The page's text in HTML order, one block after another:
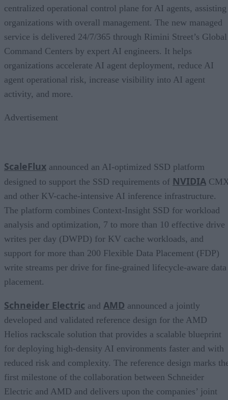
centralized operational control plane for AI agents, assisting
organizations with overall management. The new managed
service is delivered 24/7/365 through Rimini Street’s Global
Command Centers by expert AI engineers. It helps
organizations accelerate AI agent deployment, reduce AI
agent operational risk, increase visibility into AI agent
activity, and more.
Advertisement
ScaleFlux announced an AI-optimized SSD platform
designed to support the SSD requirements of NVIDIA
and other KV-cache-intensive AI inference infrastructure.
The platform combines Context-Insight SSD for workload
analysis and optimization, 7 to more than 10 effective drive
writes per day (DWPD) for KV cache workloads, and
support for more than 200 Flexible Data Placement (FDP)
write streams per drive for fine-grained lifecycle-aware data
placement.
Schneider Electric and AMD announced a jointly
developed and validated reference design for the AMD
Helios rackscale solution that provides a scalable blueprint
for deploying high-density AI environments faster and with
reduced risk and complexity. The reference design marks
first milestone of the collaboration between Schneider
Electric and AMD and delivers upon the companies’ joint